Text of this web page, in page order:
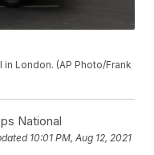
London. (AP Photo/Frank
National
10:01 PM, Aug 12, 2021